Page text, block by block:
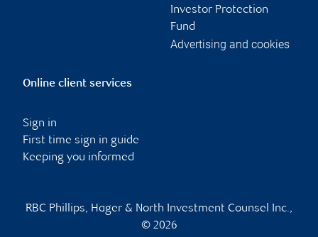
Investor Protection
Fund
Advertising and cookies
Online client services
Sign in
First time sign in guide
Keeping you informed
RBC Phillips, Hager & North Investment Counsel Inc.,
© 2026